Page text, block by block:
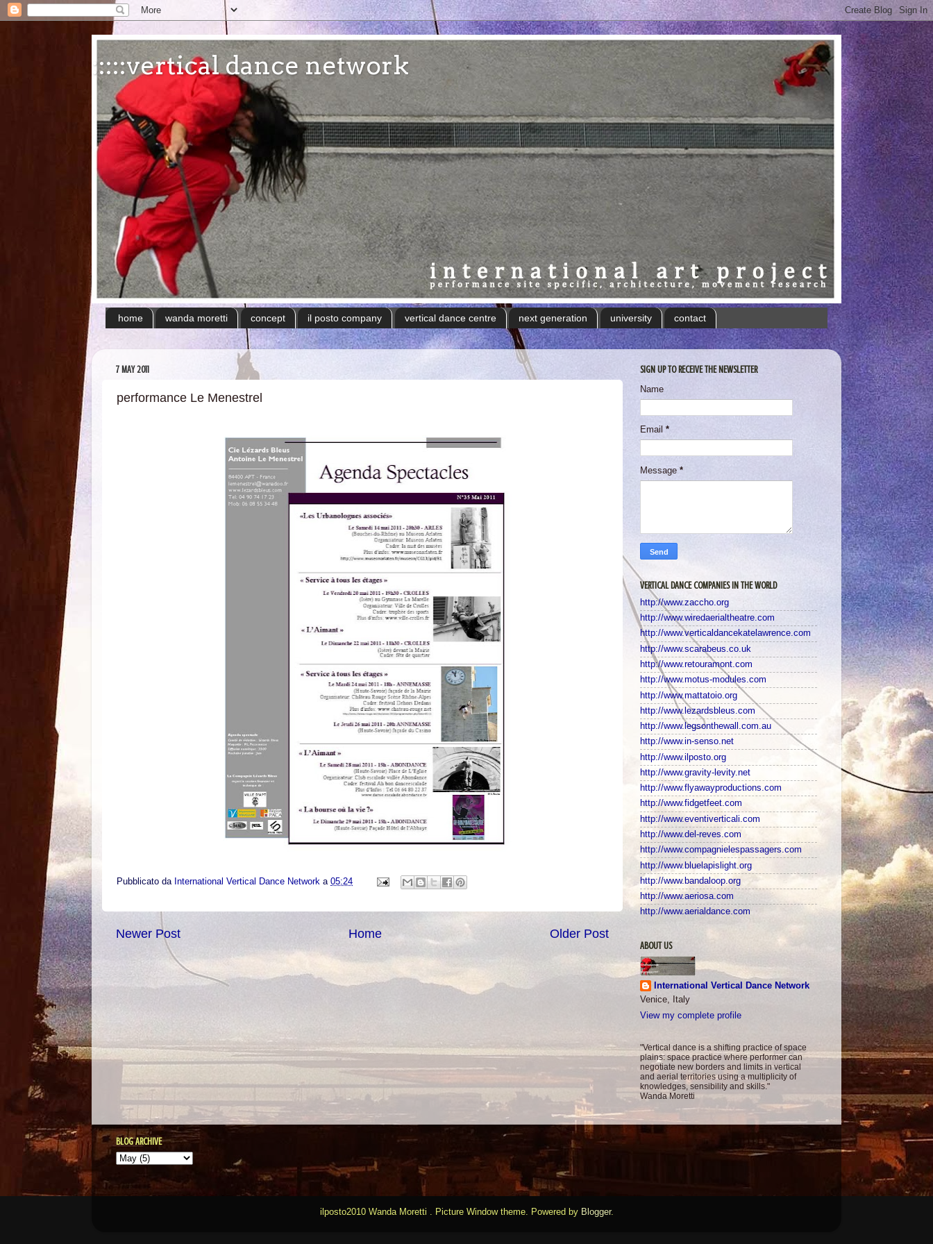
:::::vertical dance network
home wanda moretti concept il posto company vertical dance centre next generation university contact
7 MAY 2011
performance Le Menestrel
Pubblicato da International Vertical Dance Network a 05:24
Newer Post Older Post
Home
SIGN UP TO RECEIVE THE NEWSLETTER
Name
Email *
Message *
VERTICAL DANCE COMPANIES IN THE WORLD
http://www.zaccho.org
http://www.wiredaerialtheatre.com
http://www.verticaldancekatelawrence.com
http://www.scarabeus.co.uk
http://www.retouramont.com
http://www.motus-modules.com
http://www.mattatoio.org
http://www.lezardsbleus.com
http://www.legsonthewall.com.au
http://www.in-senso.net
http://www.ilposto.org
http://www.gravity-levity.net
http://www.flyawayproductions.com
http://www.fidgetfeet.com
http://www.eventiverticali.com
http://www.del-reves.com
http://www.compagnielespassagers.com
http://www.bluelapislight.org
http://www.bandaloop.org
http://www.aeriosa.com
http://www.aerialdance.com
ABOUT US
International Vertical Dance Network
Venice, Italy
View my complete profile
"Vertical dance is a shifting practice of space
plains: space practice where performer can
negotiate new borders and limits in vertical
and aerial territories using a multiplicity of
knowledges, sensibility and skills."
Wanda Moretti
BLOG ARCHIVE
ilposto2010 Wanda Moretti . Picture Window theme. Powered by Blogger.